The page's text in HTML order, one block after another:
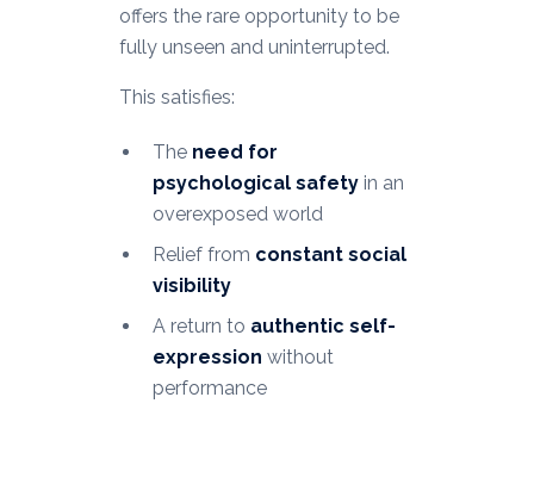
offers the rare opportunity to be
fully unseen and uninterrupted.
This satisfies:
The need for
psychological safetyin an
overexposed world
Relief from constant social
visibility
A return to authentic self-
expression without
performance